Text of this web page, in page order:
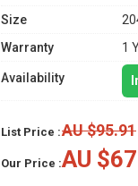
Size
Warranty
1
Availability
List Price :AU $95.91
Our Price :AU